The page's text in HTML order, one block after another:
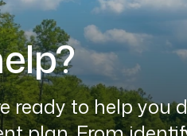
ready to help you